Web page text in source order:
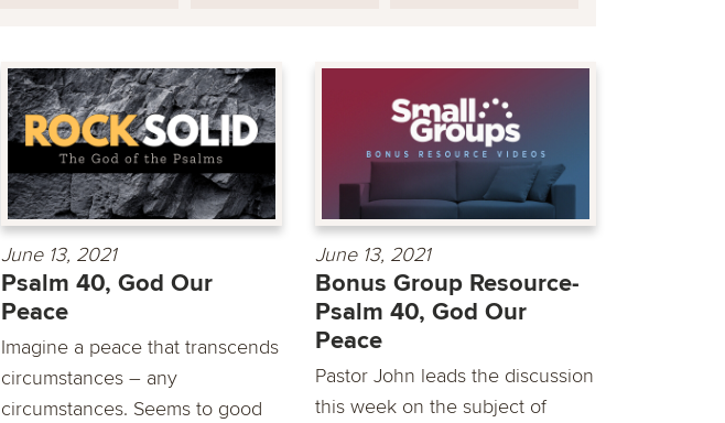
June 13, 2021
Psalm 40, God Our
Peace
Imagine a peace that transcends
circumstances – any
circumstances. Seems to good
June 13, 2021
Bonus Group Resource-
Psalm 40, God Our
Peace
Pastor John leads the discussion
this week on the subject of